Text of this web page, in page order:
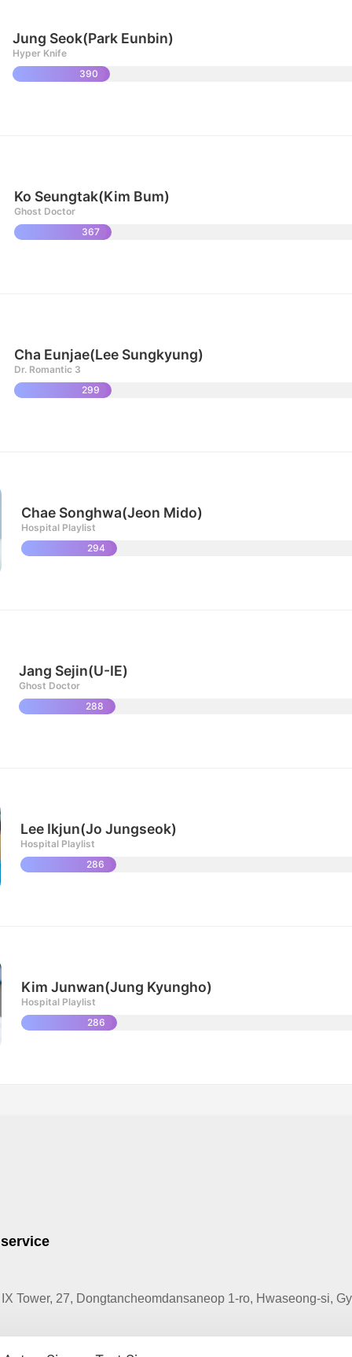
Jung Seok(Park Eunbin)
Hyper Knife
390
Ko Seungtak(Kim Bum)
Ghost Doctor
367
Cha Eunjae(Lee Sungkyung)
Dr. Romantic 3
299
Chae Songhwa(Jeon Mido)
Hospital Playlist
294
Jang Sejin(U-IE)
Ghost Doctor
288
Lee Ikjun(Jo Jungseok)
Hospital Playlist
286
Kim Junwan(Jung Kyungho)
Hospital Playlist
286
Tower, 27, Dongtancheomdansaneop 1-ro, Hwaseong-si,